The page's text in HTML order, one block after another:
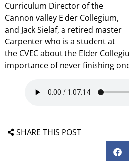
Curriculum Director of the
Cannon valley Elder Collegium,
and Jack Sielaf, a retired master
Carpenter who is a student at
the CVEC about the Elder
importance of never finishing
SHARE THIS POST